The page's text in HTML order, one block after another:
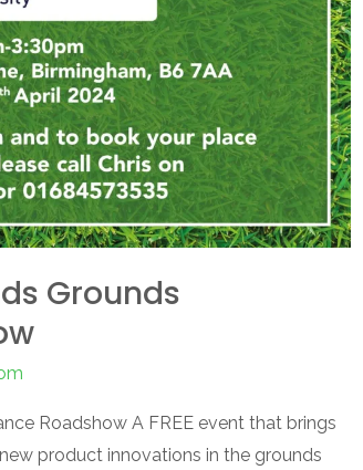
Grounds
Roadshow A FREE event that brings
product innovations in the grounds